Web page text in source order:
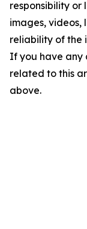
responsibility
images, videos,
reliability of the
If you have any
related to this
above.